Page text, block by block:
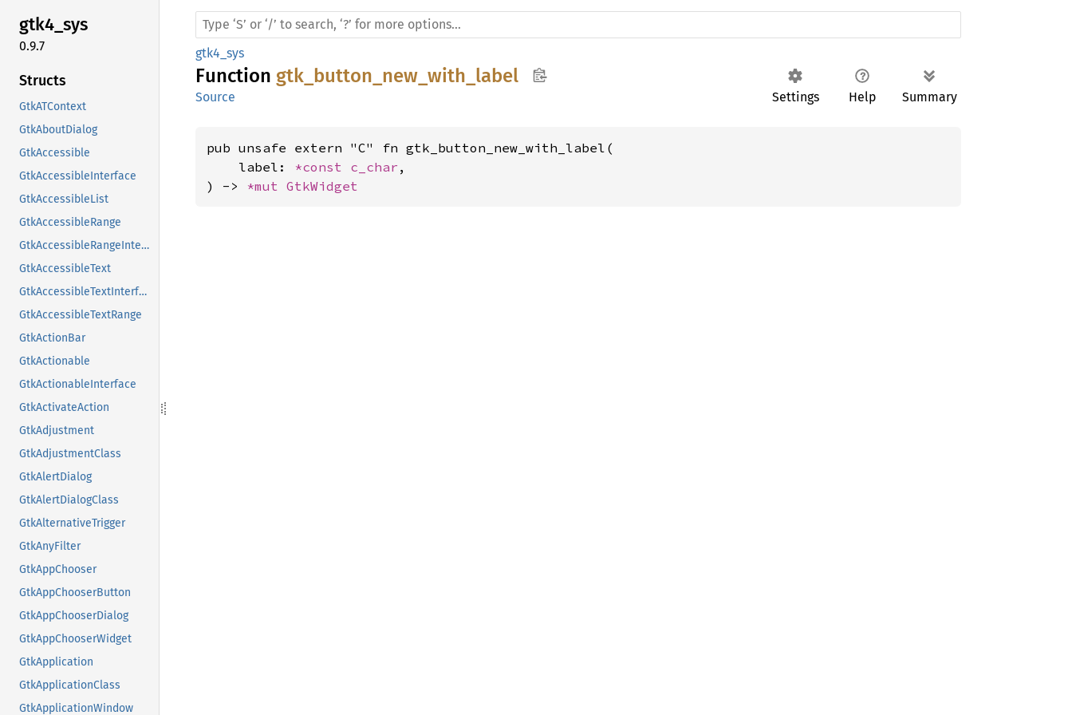
gtk4_sys
0.9.7
Structs
GtkATContext
GtkAboutDialog
GtkAccessible
GtkAccessibleInterface
GtkAccessibleList
GtkAccessibleRange
GtkAccessibleRangeInterface
GtkAccessibleText
GtkAccessibleTextInterface
GtkAccessibleTextRange
GtkActionBar
GtkActionable
GtkActionableInterface
GtkActivateAction
GtkAdjustment
GtkAdjustmentClass
GtkAlertDialog
GtkAlertDialogClass
GtkAlternativeTrigger
GtkAnyFilter
GtkAppChooser
GtkAppChooserButton
GtkAppChooserDialog
GtkAppChooserWidget
GtkApplication
GtkApplicationClass
GtkApplicationWindow
gtk4_sys
Function gtk_button_new_with_label
Settings Help Summary
Source
pub unsafe extern "C" fn gtk_button_new_with_label(
    label:
*const c_char ,
) -> *mut GtkWidget